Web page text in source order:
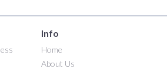
Info
Home
About Us